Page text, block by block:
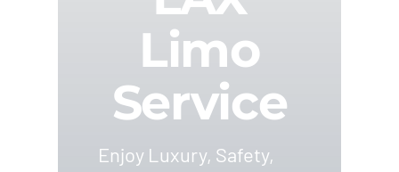
Limo
Service
Enjoy Luxury, Safety,